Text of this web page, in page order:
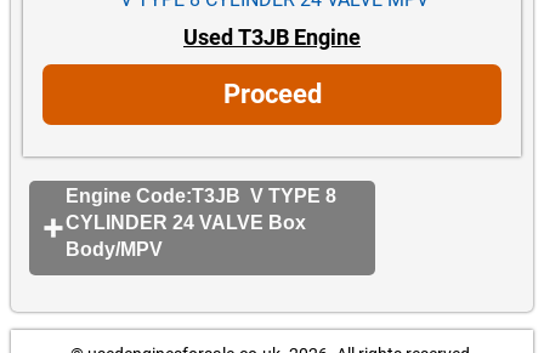
Used T3JB Engine
Proceed
Engine Code:T3JB V TYPE 8
CYLINDER 24 VALVE Box
Body/MPV